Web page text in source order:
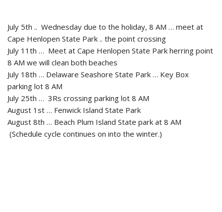
July 5th .. Wednesday due to the holiday, 8 AM … meet at
Cape Henlopen State Park .. the point crossing
July 11th … Meet at Cape Henlopen State Park herring point
8 AM we will clean both beaches
July 18th … Delaware Seashore State Park … Key Box
parking lot 8 AM
July 25th … 3Rs crossing parking lot 8 AM
August 1st … Fenwick Island State Park
August 8th … Beach Plum Island State park at 8 AM
(Schedule cycle continues on into the winter.)